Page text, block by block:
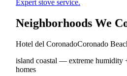
Expert stove service.
Neighborhoods We
Hotel del CoronadoCoronado
island coastal — extreme humidity
homes